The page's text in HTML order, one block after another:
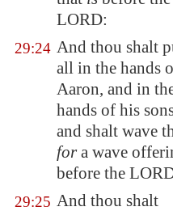
LORD:
29:24 And thou shalt
all in the hands
Aaron, and in
hands of his
and shalt wave
fora wave
before the
29:25 And thou shalt